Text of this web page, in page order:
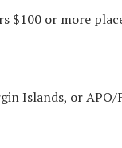
$100 or more
Islands, or APO/